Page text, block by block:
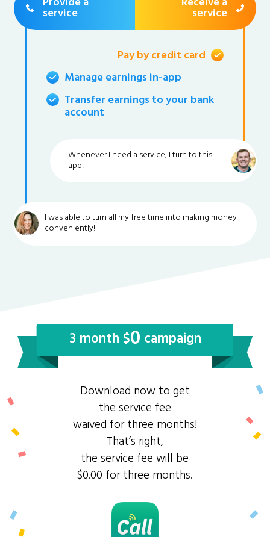
service service
Pay by credit card
Manage earnings in-app
Transfer earnings to your bank
account
Whenever I need a service, I turn to this
app!
I was able to turn all my free time into making money
conveniently!
3 month $0 campaign
Download now to get
the service fee
waived for three months!
That’s right,
the service fee will be
$0.00 for three months.